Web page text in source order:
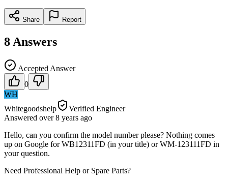
Share Report
8 Answers
Accepted Answer
0
WH
Whitegoodshelp
Verified Engineer
Answered over 8 years ago
Hello, can you confirm the model number please? Nothing comes
up on Google for WB12311FD (in your title) or WM-123111FD in
your question.
Need Professional Help or Spare Parts?